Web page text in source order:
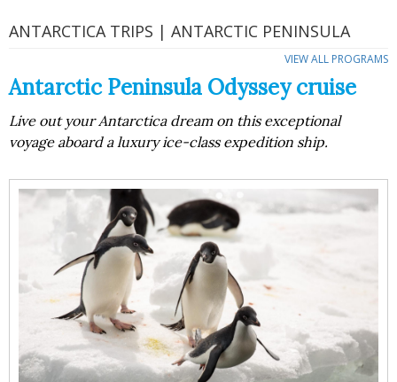
ANTARCTICA TRIPS | ANTARCTIC PENINSULA
VIEW ALL PROGRAMS
Antarctic Peninsula Odyssey cruise
Live out your Antarctica dream on this exceptional
voyage aboard a luxury ice-class expedition ship.